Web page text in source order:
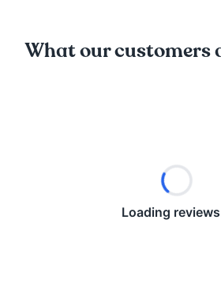
What our customers
Loading